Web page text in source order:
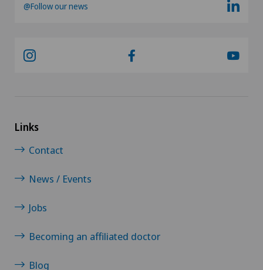
@Follow our news
Links
Contact
News / Events
Jobs
Becoming an affiliated doctor
Blog